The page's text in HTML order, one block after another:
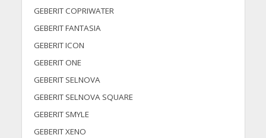
GEBERIT COPRIWATER
GEBERIT FANTASIA
GEBERIT ICON
GEBERIT ONE
GEBERIT SELNOVA
GEBERIT SELNOVA SQUARE
GEBERIT SMYLE
GEBERIT XENO